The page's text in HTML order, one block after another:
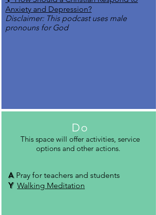
Do
This space will offer activities, service
options and other actions.
A Pray for teachers and students
Y Walking Meditation
Anxiety and Depression?
Disclaimer: This podcast uses male
pronouns for God